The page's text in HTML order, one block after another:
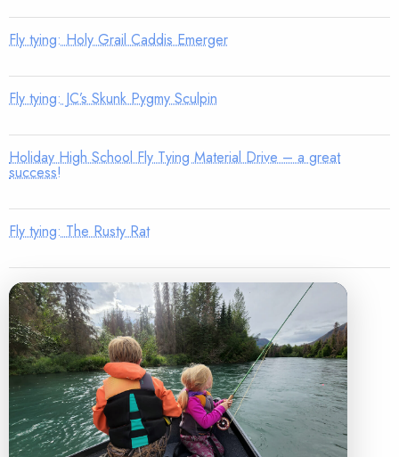
Fly tying: Holy Grail Caddis Emerger
Fly tying: JC’s Skunk Pygmy Sculpin
Holiday High School Fly Tying Material Drive – a great
success!
Fly tying: The Rusty Rat